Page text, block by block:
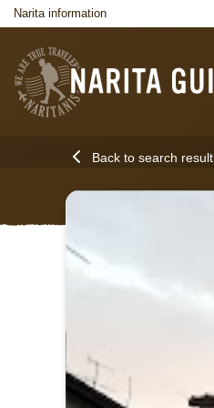
Narita information
Back to search result